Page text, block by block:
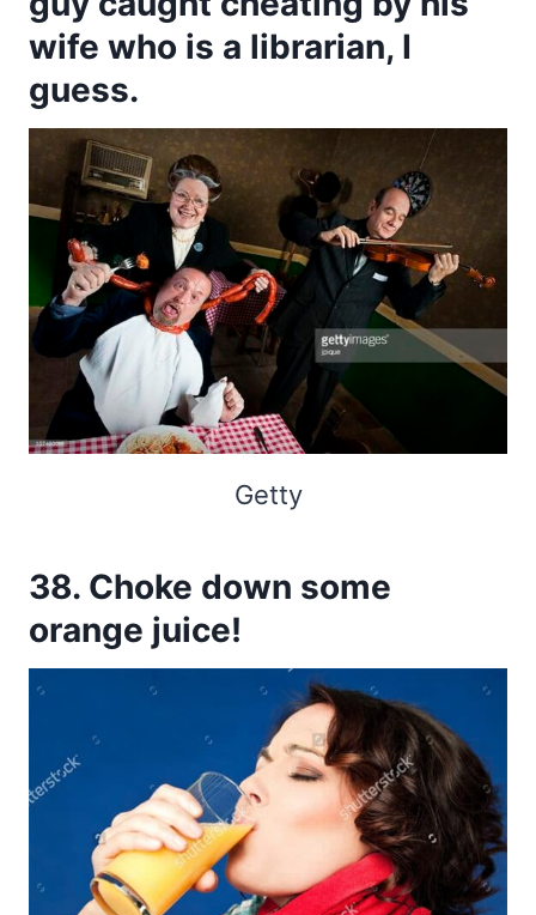
wife who is a librarian, I
guess.
Getty
38. Choke down some
orange juice!